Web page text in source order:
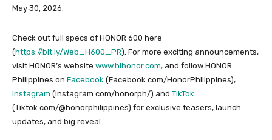
May 30, 2026.
Check out full specs of HONOR 600 here
(https://bit.ly/Web_H600_PR). For more exciting announcements,
visit HONOR’s website www.hihonor.com, and follow HONOR
Philippines on Facebook (Facebook.com/HonorPhilippines),
Instagram (Instagram.com/honorph/) and TikTok:
(Tiktok.com/@honorphilippines) for exclusive teasers, launch
updates, and big reveal.